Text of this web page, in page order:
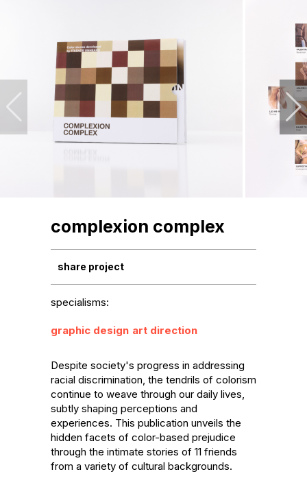
complexion complex
share project
specialisms:
graphic design art direction
Despite society's progress in addressing
racial discrimination, the tendrils of colorism
continue to weave through our daily lives,
subtly shaping perceptions and
experiences. This publication unveils the
hidden facets of color-based prejudice
through the intimate stories of 11 friends
from a variety of cultural backgrounds.